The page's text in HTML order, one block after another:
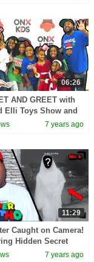
06:26
AND GREET with
Elli Toys Show and
- Onyx Family
7 years ago
11:29
Caught on Camera!
Hidden Secret
Footage - Onyx
7 years ago